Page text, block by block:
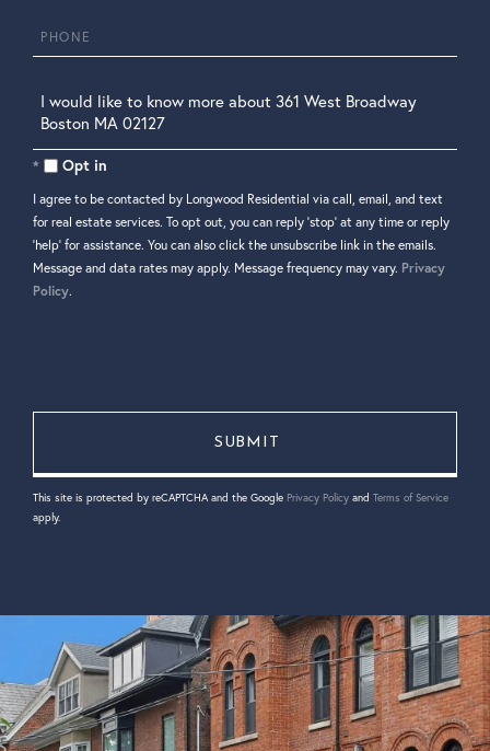
Phone
Questions
or
Comments?
Opt in
I agree to be contacted by Longwood Residential via call, email, and text
for real estate services. To opt out, you can reply 'stop' at any time or reply
'help' for assistance. You can also click the unsubscribe link in the emails.
Message and data rates may apply. Message frequency may vary. Privacy
Policy.
This site is protected by reCAPTCHA and the Google Privacy Policy and Terms of Service
apply.